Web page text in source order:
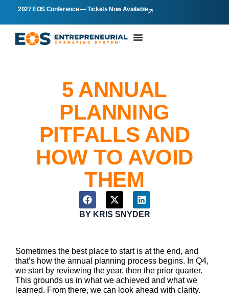
2027 EOS Conference — Tickets Now Available
5 ANNUAL
PLANNING
PITFALLS AND
HOW TO AVOID
THEM
BYKRIS SNYDER
Sometimes the best place to start is at the end, and
that’s how the annual planning process begins. In Q4,
we start by reviewing the year, then the prior quarter.
This grounds us in what we achieved and what we
learned. From there, we can look ahead with clarity.